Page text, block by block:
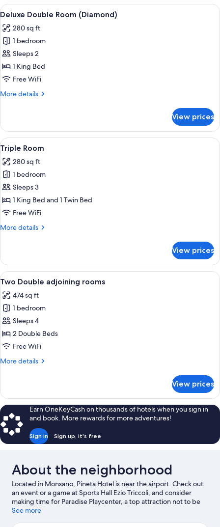
or
Twin
View
all
photos
for
Deluxe
Double
Room
A modern hotel room with a bed, a
15
Deluxe Double Room (Diamond)
280 sq ft
1 bedroom
Sleeps 2
1 King Bed
Free WiFi
More details
More
Double
Room
(Diamond)
View prices
View
all
photos
for
Triple
Room
Triple Room | Hypo-allergenic
3
Triple Room
280 sq ft
1 bedroom
Sleeps 3
1 King Bed and 1 Twin Bed
Free WiFi
More details
More
Room
View prices
View
all
photos
for
Two
Double
adjoining
Two Double adjoining rooms |
13
Two Double adjoining rooms
474 sq ft
1 bedroom
Sleeps 4
2 Double Beds
Free WiFi
More details
More
Double
adjoining
rooms
View prices
Earn OneKeyCash on thousands of hotels when you sign in
and book. More rewards for more adventures!
Sign in Sign up, it's free
About the neighborhood
Located in Monsano, Pineta Hotel is near the airport. Check out
an event or a game at Sports Hall Ezio Triccoli, and consider
making time for Paradise Playcenter, a top attraction not to be
missed. Take an opportunity to explore the area for outdoor
See more